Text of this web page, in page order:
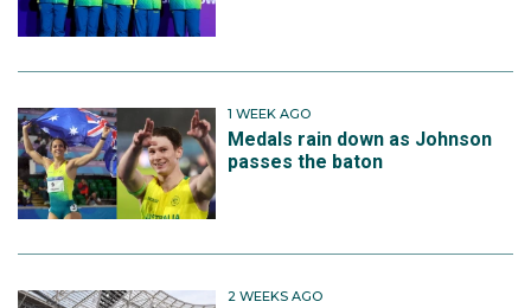
1 WEEK AGO
Medals rain down as Johnson
passes the baton
2 WEEKS AGO